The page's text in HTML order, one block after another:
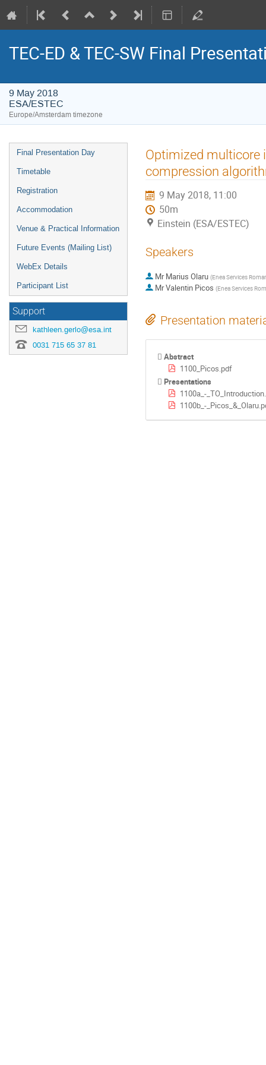
TEC-ED & TEC-SW Final
9 May 2018
ESA/ESTEC
Europe/Amsterdam timezone
Event
menu
Final Presentation Day
Timetable
Registration
Accommodation
Venue & Practical Information
Future Events (Mailing List)
WebEx Details
Participant List
Support
kathleen.gerlo@esa.int
0031 715 65 37 81
Optimized multicore
compression
9 May 2018, 11:00
50m
Einstein (ESA/ESTEC)
Speakers
Mr Marius Olaru (Enea Services
MrValentin Picos (Enea Services
Presentation
Abstract
1100_Picos.pdf
Presentations
1100a_-
1100b_-